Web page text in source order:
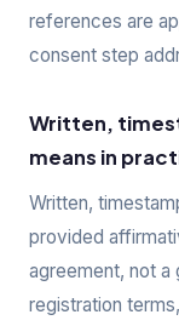
references are
consent step
Written,
means in
Written,
provided
agreement, not a
registration